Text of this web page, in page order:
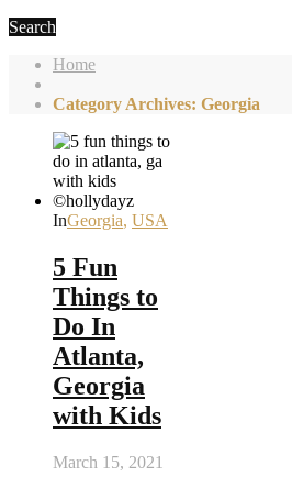
Search
Home
Category Archives: Georgia
InGeorgia, USA
5 Fun
Things to
Do In
Atlanta,
Georgia
with Kids
March 15, 2021